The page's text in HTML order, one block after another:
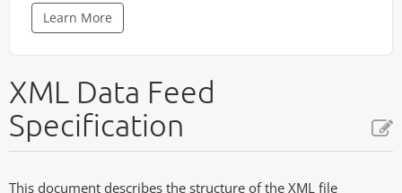
Learn More
XML Data Feed
Specification
This document describes the structure of the XML file